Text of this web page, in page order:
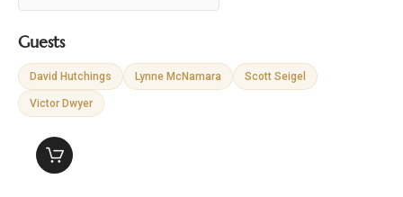
Guests
David Hutchings Lynne McNamara Scott Seigel
Victor Dwyer